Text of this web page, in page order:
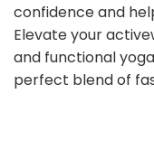
confidence and
Elevate your
and functional
perfect blend of